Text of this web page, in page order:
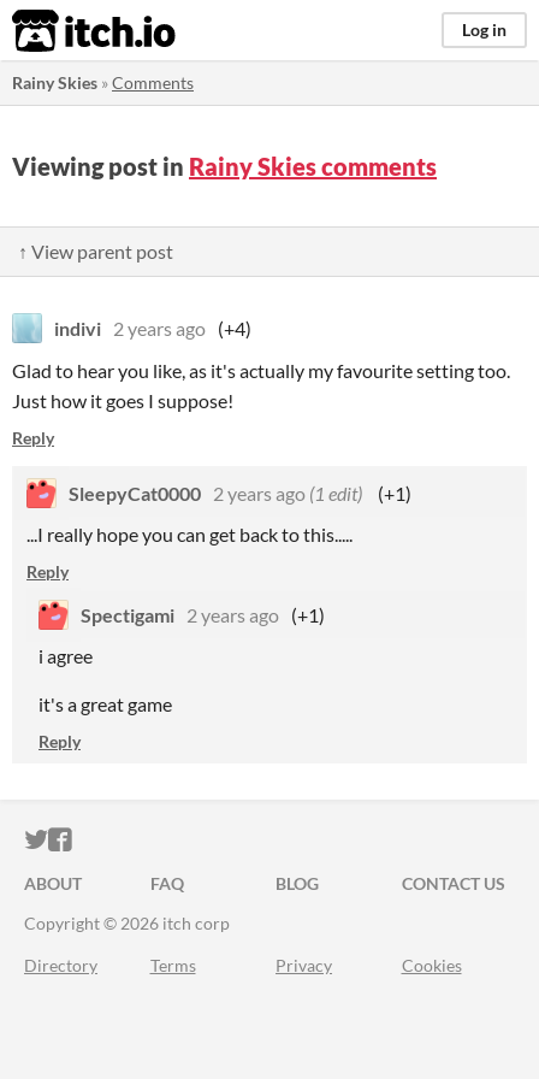
itch.io Log in
Rainy Skies »Comments
Viewing post in Rainy Skies comments
↑ View parent post
indivi 2 years ago (+4)
Glad to hear you like, as it's actually my favourite setting too.
Just how it goes I suppose!
Reply
SleepyCat0000 2 years ago (1 edit)
(+1)
...I really hope you can get back to this.....
Reply
Spectigami 2 years ago (+1)
i agree
it's a great game
Reply
ITCH.IO ON TWITTER
ITCH.IO ON FACEBOOK
ABOUT FAQ BLOG
CONTACT US
Copyright © 2026 itch corp
Directory Terms Privacy Cookies